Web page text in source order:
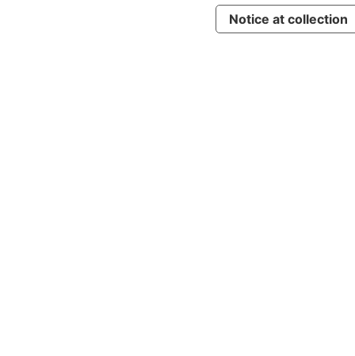
Notice at collection